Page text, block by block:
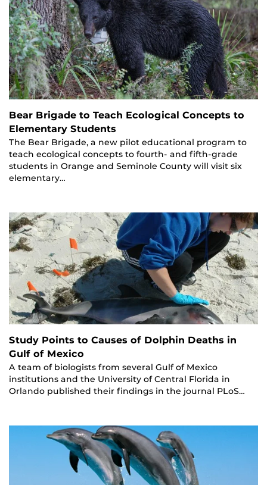
Bear Brigade to Teach Ecological Concepts to
Elementary Students
The Bear Brigade, a new pilot educational program to
teach ecological concepts to fourth- and fifth-grade
students in Orange and Seminole County will visit six
elementary…
Study Points to Causes of Dolphin Deaths in
Gulf of Mexico
A team of biologists from several Gulf of Mexico
institutions and the University of Central Florida in
Orlando published their findings in the journal PLoS…